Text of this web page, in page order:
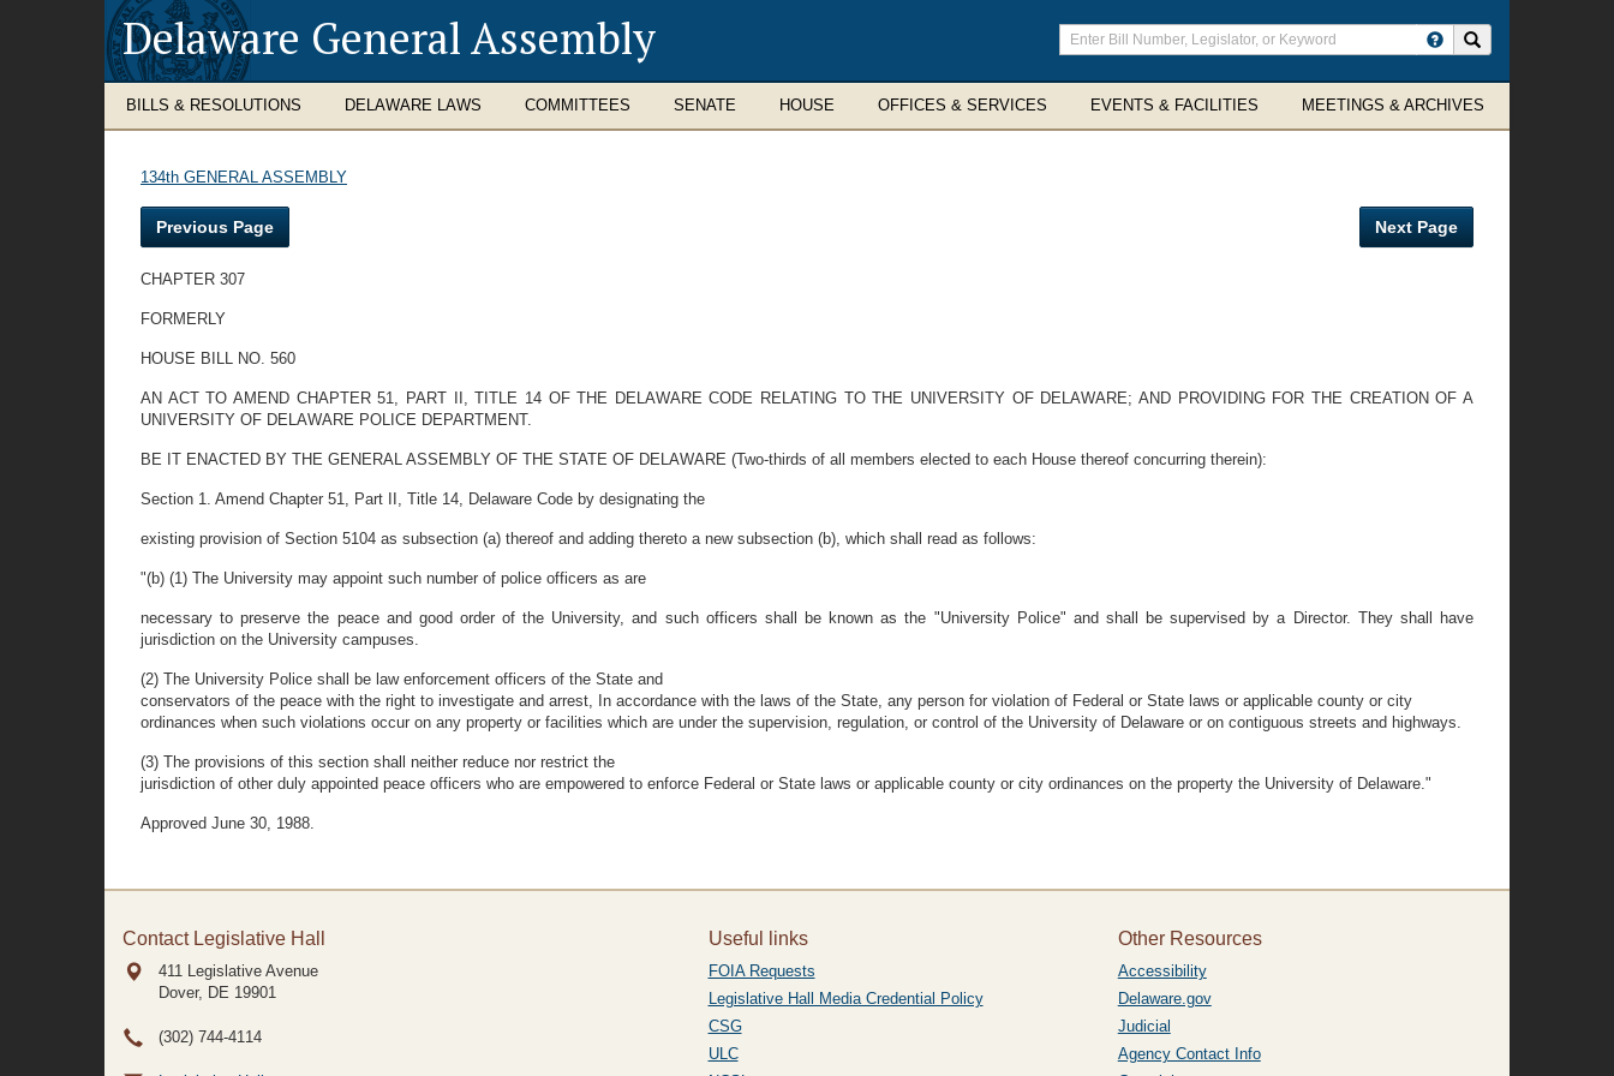
Delaware General Assembly
Enter
search
terms
BILLS & RESOLUTIONS DELAWARE LAWS COMMITTEES SENATE HOUSE OFFICES & SERVICES EVENTS & FACILITIES MEETINGS & ARCHIVES
134th GENERAL ASSEMBLY
Previous Page Next Page
CHAPTER 307
FORMERLY
HOUSE BILL NO. 560
AN ACT TO AMEND CHAPTER 51, PART II, TITLE 14 OF THE DELAWARE CODE RELATING TO THE UNIVERSITY OF DELAWARE; AND PROVIDING FOR THE CREATION OF A
UNIVERSITY OF DELAWARE POLICE DEPARTMENT.
BE IT ENACTED BY THE GENERAL ASSEMBLY OF THE STATE OF DELAWARE (Two-thirds of all members elected to each House thereof concurring therein):
Section 1. Amend Chapter 51, Part II, Title 14, Delaware Code by designating the
existing provision of Section 5104 as subsection (a) thereof and adding thereto a new subsection (b), which shall read as follows:
"(b) (1) The University may appoint such number of police officers as are
necessary to preserve the peace and good order of the University, and such officers shall be known as the "University Police" and shall be supervised by a Director. They shall have
jurisdiction on the University campuses.
(2) The University Police shall be law enforcement officers of the State and
conservators of the peace with the right to investigate and arrest, In accordance with the laws of the State, any person for violation of Federal or State laws or applicable county or city
ordinances when such violations occur on any property or facilities which are under the supervision, regulation, or control of the University of Delaware or on contiguous streets and highways.
(3) The provisions of this section shall neither reduce nor restrict the
jurisdiction of other duly appointed peace officers who are empowered to enforce Federal or State laws or applicable county or city ordinances on the property the University of Delaware."
Approved June 30, 1988.
Contact Legislative Hall
411 Legislative Avenue
Dover, DE 19901
(302) 744-4114
Useful links
FOIA Requests
Legislative Hall Media Credential Policy
CSG
ULC
Other Resources
Accessibility
Delaware.gov
Judicial
Agency Contact Info